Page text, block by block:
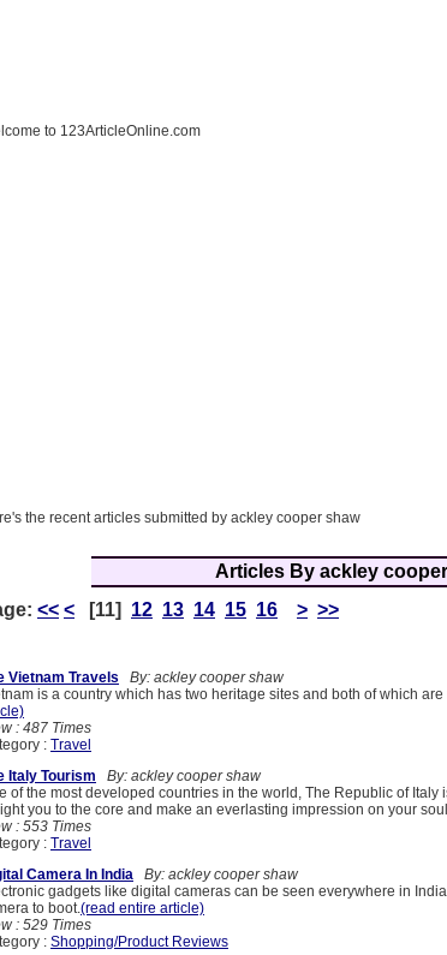
to 123ArticleOnline.com
the recent articles submitted by ackley cooper shaw
Articles By ackley
<< < [11] 12 13 14 15 16 > >>
Vietnam Travels
By: ackley cooper shaw
is a country which has two heritage sites and both of which
: 487 Times
: Travel
Italy Tourism
By: ackley cooper shaw
of the most developed countries in the world, The Republic of
you to the core and make an everlasting impression on your
: 553 Times
: Travel
Camera In India
By: ackley cooper shaw
gadgets like digital cameras can be seen everywhere in
to boot.(read entire article)
: 529 Times
: Shopping/Product Reviews